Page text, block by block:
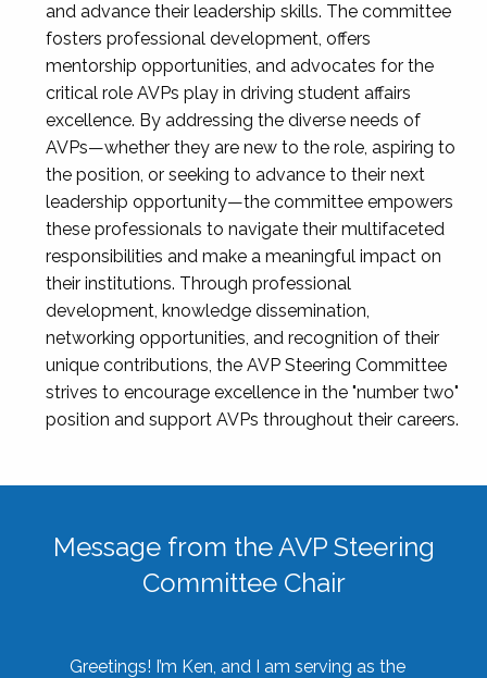
and advance their leadership skills. The committee
fosters professional development, offers
mentorship opportunities, and advocates for the
critical role AVPs play in driving student affairs
excellence. By addressing the diverse needs of
AVPs—whether they are new to the role, aspiring to
the position, or seeking to advance to their next
leadership opportunity—the committee empowers
these professionals to navigate their multifaceted
responsibilities and make a meaningful impact on
their institutions. Through professional
development, knowledge dissemination,
networking opportunities, and recognition of their
unique contributions, the AVP Steering Committee
strives to encourage excellence in the "number two"
position and support AVPs throughout their careers.
Message from the AVP Steering
Committee Chair
Greetings! I’m Ken, and I am serving as the